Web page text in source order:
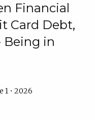
Financial
Card Debt,
Being in
1 • 2026